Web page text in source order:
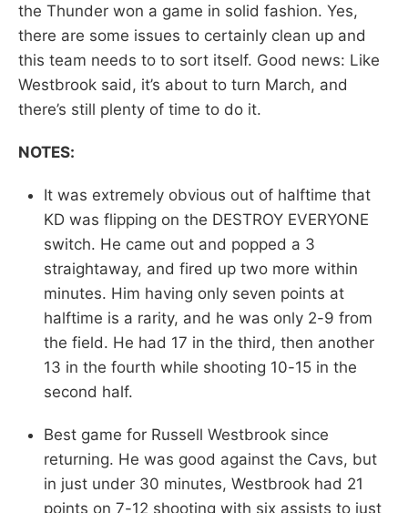
the Thunder won a game in solid fashion. Yes,
there are some issues to certainly clean up and
this team needs to to sort itself. Good news: Like
Westbrook said, it’s about to turn March, and
there’s still plenty of time to do it.
NOTES:
It was extremely obvious out of halftime that
KD was flipping on the DESTROY EVERYONE
switch. He came out and popped a 3
straightaway, and fired up two more within
minutes. Him having only seven points at
halftime is a rarity, and he was only 2-9 from
the field. He had 17 in the third, then another
13 in the fourth while shooting 10-15 in the
second half.
Best game for Russell Westbrook since
returning. He was good against the Cavs, but
in just under 30 minutes, Westbrook had 21
points on 7-12 shooting with six assists to just